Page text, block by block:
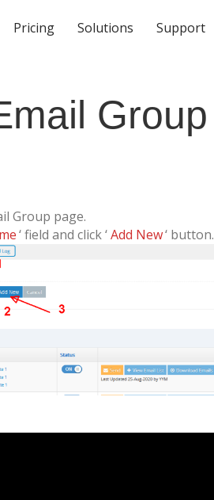
Pricing Solutions Support
Group
Group page.
‘ field and click ‘Add New‘ button.